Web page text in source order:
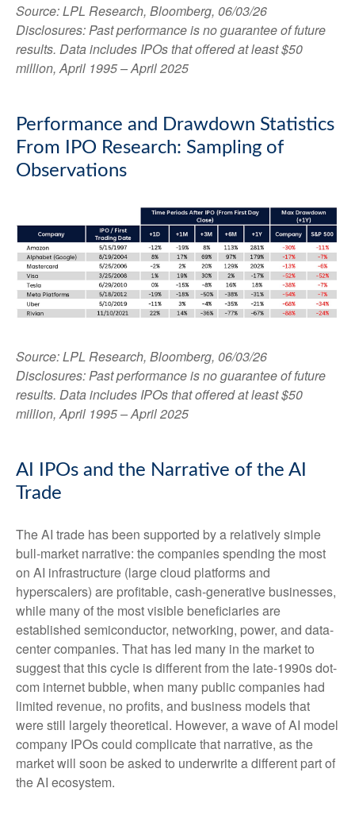
Source: LPL Research, Bloomberg, 06/03/26
Disclosures: Past performance is no guarantee of future
results. Data includes IPOs that offered at least $50
million, April 1995 – April 2025
Performance and Drawdown Statistics
From IPO Research: Sampling of
Observations
Source: LPL Research, Bloomberg, 06/03/26
Disclosures: Past performance is no guarantee of future
results. Data includes IPOs that offered at least $50
million, April 1995 – April 2025
AI IPOs and the Narrative of the AI
Trade
The AI trade has been supported by a relatively simple
bull-market narrative: the companies spending the most
on AI infrastructure (large cloud platforms and
hyperscalers) are profitable, cash-generative businesses,
while many of the most visible beneficiaries are
established semiconductor, networking, power, and data-
center companies. That has led many in the market to
suggest that this cycle is different from the late-1990s dot-
com internet bubble, when many public companies had
limited revenue, no profits, and business models that
were still largely theoretical. However, a wave of AI model
company IPOs could complicate that narrative, as the
market will soon be asked to underwrite a different part of
the AI ecosystem.